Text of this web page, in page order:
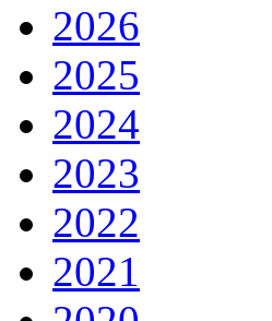
2026
2025
2024
2023
2022
2021